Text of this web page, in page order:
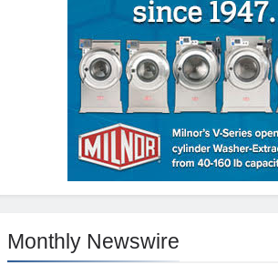
Monthly Newswire